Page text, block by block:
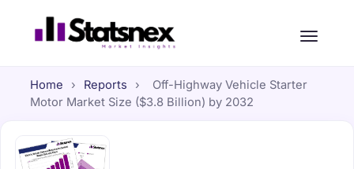
Home › Reports ›
Off-Highway Vehicle Starter
Motor Market Size ($3.8 Billion) by 2032